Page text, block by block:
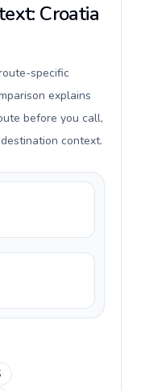
Croatia
specific
explains
before you call,
context.